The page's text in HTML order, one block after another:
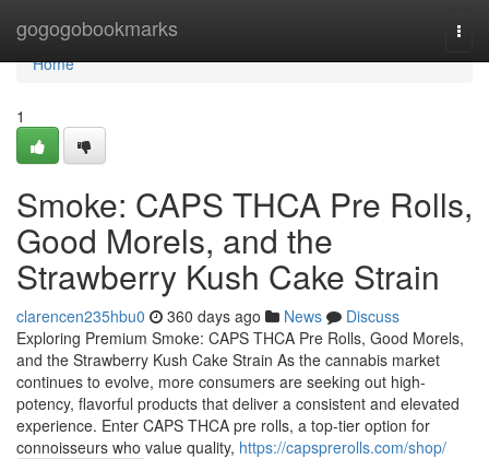
gogogobookmarks
Home
Home
1
Smoke: CAPS THCA Pre Rolls,
Good Morels, and the
Strawberry Kush Cake Strain
clarencen235hbu0 360 days ago News
Discuss
Exploring Premium Smoke: CAPS THCA Pre Rolls, Good Morels,
and the Strawberry Kush Cake Strain As the cannabis market
continues to evolve, more consumers are seeking out high-
potency, flavorful products that deliver a consistent and elevated
experience. Enter CAPS THCA pre rolls, a top-tier option for
connoisseurs who value quality, https://capsprerolls.com/shop/